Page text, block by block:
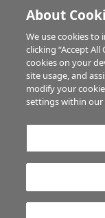
BUSINESS OF
MULTIMEDIA
Company
Gender Pay
About
We use cookies to
clicking “Accept
cookies on your
site usage, and
modify your
settings within our